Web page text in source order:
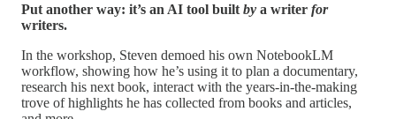
Put another way: it’s an AI tool built by a writer for
writers.
In the workshop, Steven demoed his own NotebookLM
workflow, showing how he’s using it to plan a documentary,
research his next book, interact with the years-in-the-making
trove of highlights he has collected from books and articles,